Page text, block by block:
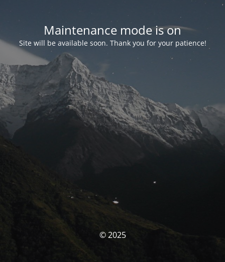
Maintenance mode is on
Site will be available soon. Thank you for your patience!
© 2025